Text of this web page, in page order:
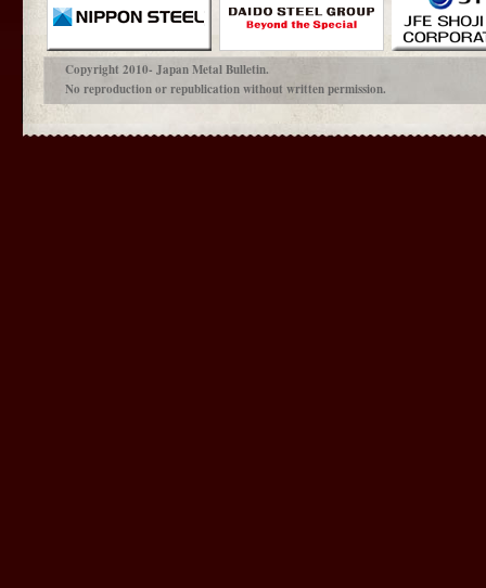
Copyright 2010- Japan Metal Bulletin.
No reproduction or republication without written permission.